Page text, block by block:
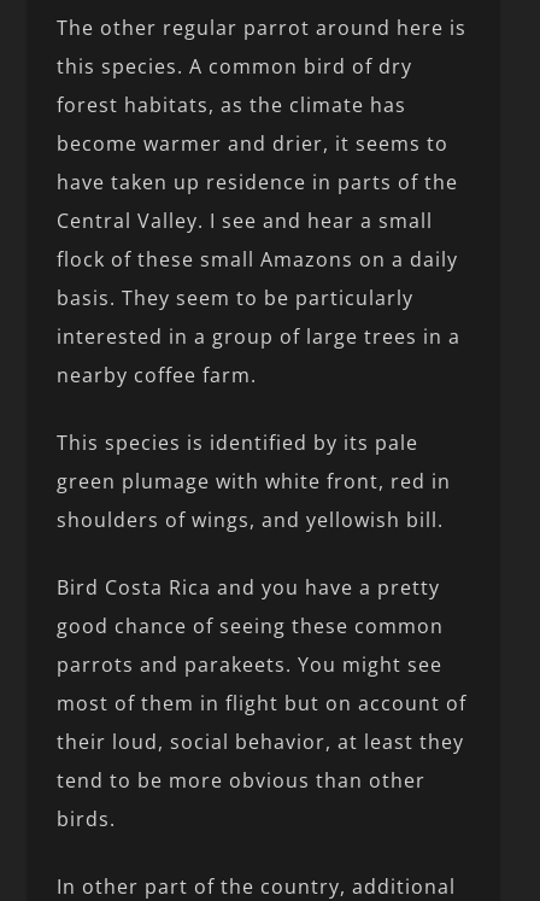
The other regular parrot around here is
this species. A common bird of dry
forest habitats, as the climate has
become warmer and drier, it seems to
have taken up residence in parts of the
Central Valley. I see and hear a small
flock of these small Amazons on a daily
basis. They seem to be particularly
interested in a group of large trees in a
nearby coffee farm.
This species is identified by its pale
green plumage with white front, red in
shoulders of wings, and yellowish bill.
Bird Costa Rica and you have a pretty
good chance of seeing these common
parrots and parakeets. You might see
most of them in flight but on account of
their loud, social behavior, at least they
tend to be more obvious than other
birds.
In other part of the country, additional